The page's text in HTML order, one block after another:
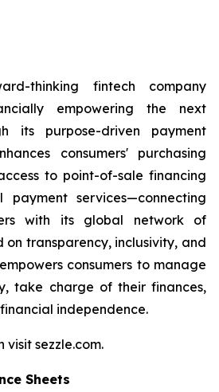
thinking fintech company
empowering the next
its purpose-driven payment
consumers' purchasing
to point-of-sale financing
services—connecting
with its global network of
on transparency, inclusivity, and
consumers to manage
take charge of their finances,
independence.
visit sezzle.com.
Sheets